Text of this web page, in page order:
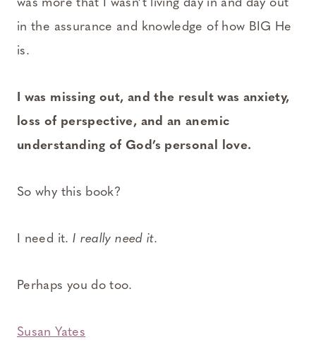
was more that I wasn’t living day in and day out
in the assurance and knowledge of how BIG He
is.
I was missing out, and the result was anxiety,
loss of perspective, and an anemic
understanding of God’s personal love.
So why this book?
I need it. I really need it.
Perhaps you do too.
Susan Yates